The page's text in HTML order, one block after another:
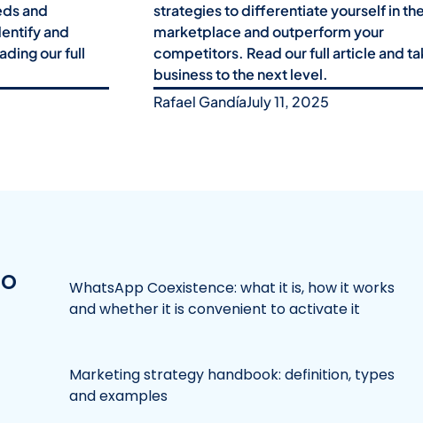
and
and
our full
strategies to differentiate yourself in the
marketplace and outperform your
competitors. Read our full article and
business to the next level.
Rafael GandíaJuly 11, 2025
WhatsApp Coexistence: what it is, how it works
and whether it is convenient to activate it
Marketing strategy handbook: definition, types
and examples